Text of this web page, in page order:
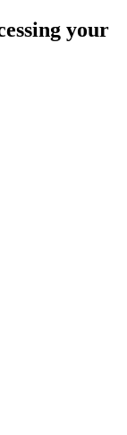
your